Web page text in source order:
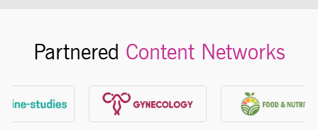
Partnered Content Networks